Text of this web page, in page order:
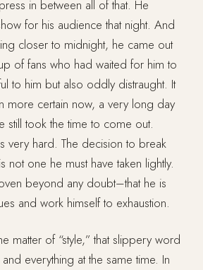
in between all of that. He
for his audience that night. And
closer to midnight, he came out
of fans who had waited for him to
to him but also oddly distraught. It
more certain now, a very long day
still took the time to come out.
very hard. The decision to break
not one he must have taken lightly.
beyond any doubt–that he is
and work himself to exhaustion.
matter of “style,” that slippery word
everything at the same time. In